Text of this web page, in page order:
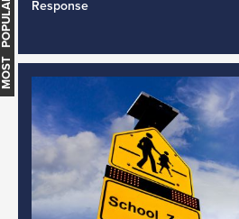
Response
MOST POPULAR